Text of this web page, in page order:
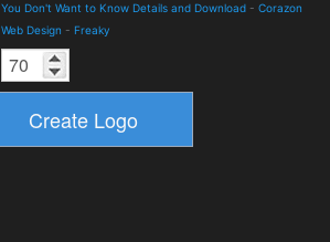
You Don't Want to Know Details and Download - Corazon
Web Design - Freaky